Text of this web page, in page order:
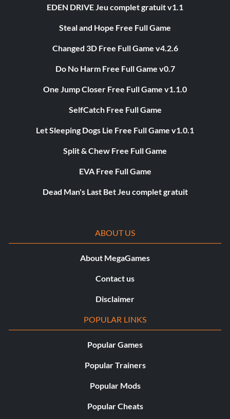
EDEN DRIVE Jeu complet gratuit v1.1
Steal and Hope Free Full Game
Changed 3D Free Full Game v4.2.6
Do No Harm Free Full Game v0.7
One Jump Closer Free Full Game v1.1.0
SelfCatch Free Full Game
Let Sleeping Dogs Lie Free Full Game v1.0.1
Split & Chew Free Full Game
EVA Free Full Game
Dead Man's Last Bet Jeu complet gratuit
ABOUT US
About MegaGames
Contact us
Disclaimer
POPULAR LINKS
Popular Games
Popular Trainers
Popular Mods
Popular Cheats